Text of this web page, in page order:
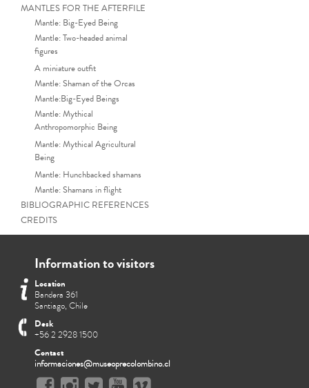
MANTLES FOR THE AFTERFILE
Mantle: Big-Eyed Being
Mantle: Two-headed animal
figures
A miniature outfit
Mantle: Shaman of the Orcas
Mantle:Big-Eyed Beings
Mantle: Mythical
Anthropomorphic Being
Mantle: Mythical Agricultural
Being
Mantle: Hunchbacked shamans
Mantle: Shamans in flight
BIBLIOGRAPHIC REFERENCES
CREDITS
Information to visitors
Location
Bandera 361
Santiago, Chile
Desk
+56 2 2928 1500
Contact
informaciones@museoprecolombino.cl